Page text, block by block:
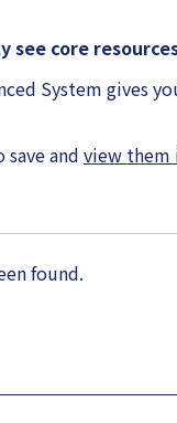
core
System gives
and view them
found.